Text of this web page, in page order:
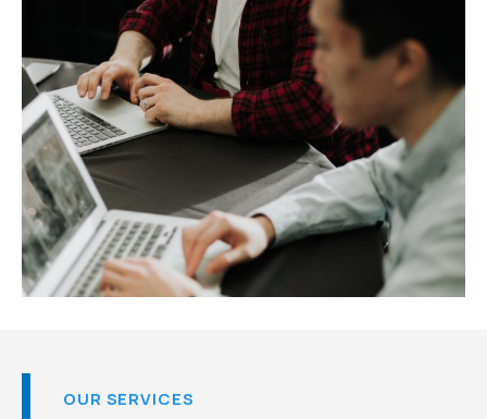
OUR SERVICES